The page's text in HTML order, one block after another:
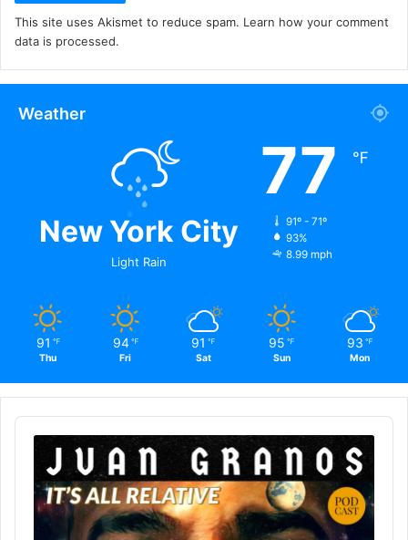
This site uses Akismet to reduce spam. Learn how your comment
data is processed.
Weather
New York City
Light Rain
77 ℉
91º - 71º
93%
8.99 mph
91 ℉
Thu
94 ℉
Fri
91 ℉
Sat
95 ℉
Sun
93 ℉
Mon
Audio
Player